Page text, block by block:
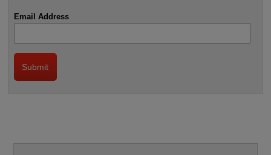
Email Address